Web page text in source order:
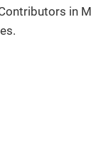
in